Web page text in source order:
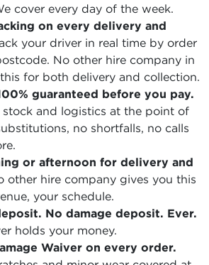
cover every day of the week.
on every delivery and
your driver in real time by order
No other hire company in
for both delivery and collection.
guaranteed before you pay.
stock and logistics at the point of
no shortfalls, no calls
or afternoon for delivery and
other hire company gives you this
your schedule.
No damage deposit. Ever.
holds your money.
Waiver on every order.